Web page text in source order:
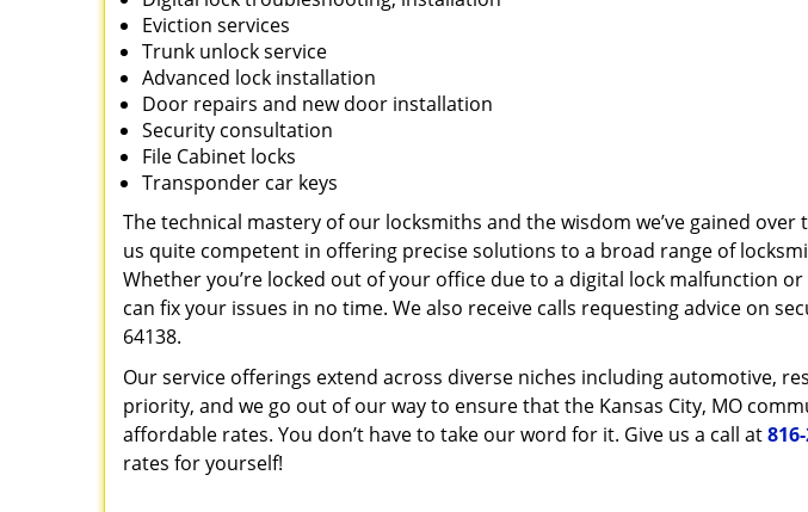
Eviction services
Trunk unlock service
Advanced lock installation
Door repairs and new door installation
Security consultation
File Cabinet locks
Transponder car keys
The technical mastery of our locksmiths and the wisdom we’ve gained over
us quite competent in offering precise solutions to a broad range of
Whether you’re locked out of your office due to a digital lock malfunction
can fix your issues in no time. We also receive calls requesting advice on
64138.
Our service offerings extend across diverse niches including automotive,
priority, and we go out of our way to ensure that the Kansas City, MO
affordable rates. You don’t have to take our word for it. Give us a call at
rates for yourself!